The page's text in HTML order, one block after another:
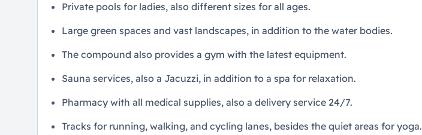
Private pools for ladies, also different sizes for all ages.
Large green spaces and vast landscapes, in addition to the water bodies.
The compound also provides a gym with the latest equipment.
Sauna services, also a Jacuzzi, in addition to a spa for relaxation.
Pharmacy with all medical supplies, also a delivery service 24/7.
Tracks for running, walking, and cycling lanes, besides the quiet areas for yoga.